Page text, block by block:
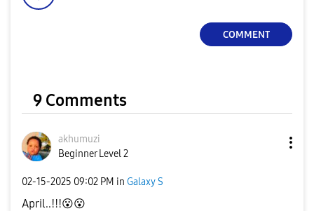
COMMENT
9 Comments
akhumuzi
Beginner Level 2
‎02-15-2025 09:02 PM in Galaxy S
April..!!!😮😮